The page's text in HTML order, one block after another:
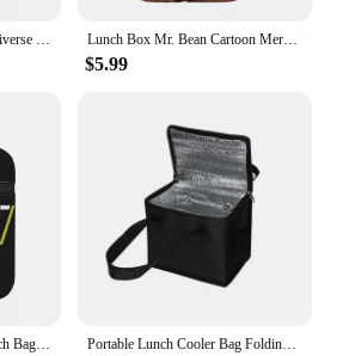
He-Man Masters Of The Universe Team Of Heroes Insulated Lunch Bag Cooler Lunch Container Tote Lunch Box Food Storage Bags Lunch Box Mr. Bean Cartoon Merch Lunch Container New Arrival Thermal Cooler Lunch Box For School
$5.99
Portable Lunch Cooler Bag Folding Insulation Picnic Ice Pack Food Thermal Bag Outdoor Picnic Tin Foil Food Bags Drink Carrier